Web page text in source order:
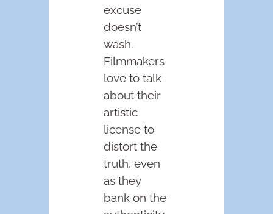
excuse
doesn’t
wash.
Filmmakers
love to talk
about their
artistic
license to
distort the
truth, even
as they
bank on the